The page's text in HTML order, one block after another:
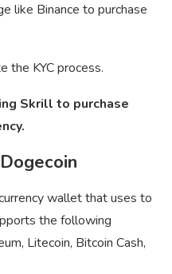
like Binance to purchase
the KYC process.
Skrill to purchase
wallet that uses to
the following
Litecoin, Bitcoin Cash,